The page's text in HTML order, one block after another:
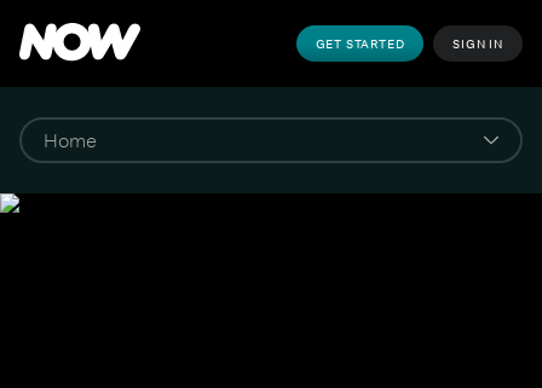
GET STARTED SIGN IN